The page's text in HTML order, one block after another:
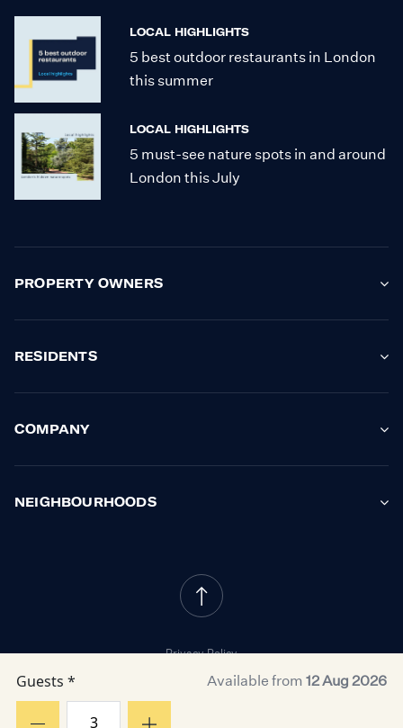
LOCAL HIGHLIGHTS
5 best outdoor restaurants in London
this summer
LOCAL HIGHLIGHTS
5 must-see nature spots in and around
London this July
PROPERTY OWNERS
RESIDENTS
COMPANY
NEIGHBOURHOODS
Privacy Policy
Cookie PolicyAvailable from 12 Aug 2026
Guests *